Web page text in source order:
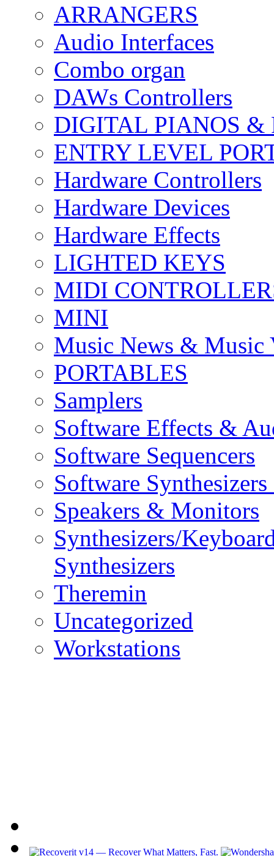
ARRANGERS
Audio Interfaces
Combo organ
DAWs Controllers
DIGITAL PIANOS &
ENTRY LEVEL
Hardware Controllers
Hardware Devices
Hardware Effects
LIGHTED KEYS
MIDI
MINI
Music News & Music
PORTABLES
Samplers
Software Effects &
Software Sequencers
Software
Speakers & Monitors
Synthesizers/
Synthesizers
Theremin
Uncategorized
Workstations